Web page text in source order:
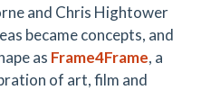
and Chris Hightower
became concepts, and
as Frame4Frame, a
of art, film and